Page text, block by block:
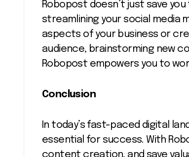
Robopost doesn’t just save
streamlining your social media
aspects of your business or
audience, brainstorming new
Robopost empowers you to
Conclusion
In today’s fast-paced digital
essential for success. With
content creation, and save